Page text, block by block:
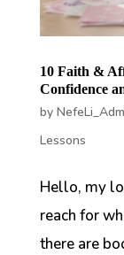
10 Faith &
Confidence
by
Lessons
Hello, my
reach for
there are